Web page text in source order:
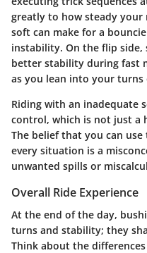
greatly to how steady your
soft can make for a
instability. On the flip
better stability during fast
as you lean into your turns
Riding with an inadequate
control, which is not just a
The belief that you can
every situation is a
unwanted spills or
Overall Ride Experience
At the end of the day,
turns and stability; they
Think about the